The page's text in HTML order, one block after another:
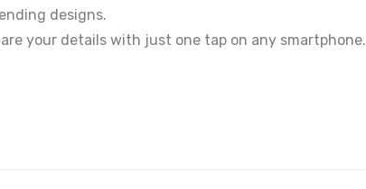
designs.
your details with just one tap on any smartphone.